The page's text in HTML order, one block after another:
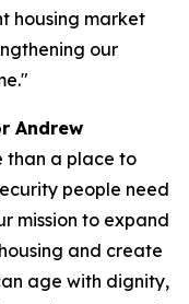
housing market
our
Andrew
than a place to
people need
mission to expand
and create
age with dignity,